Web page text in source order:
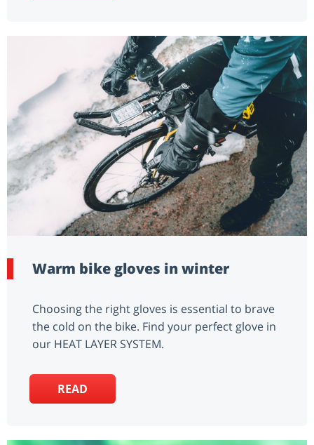
Warm bike gloves in winter
Choosing the right gloves is essential to brave
the cold on the bike. Find your perfect glove in
our HEAT LAYER SYSTEM.
READ